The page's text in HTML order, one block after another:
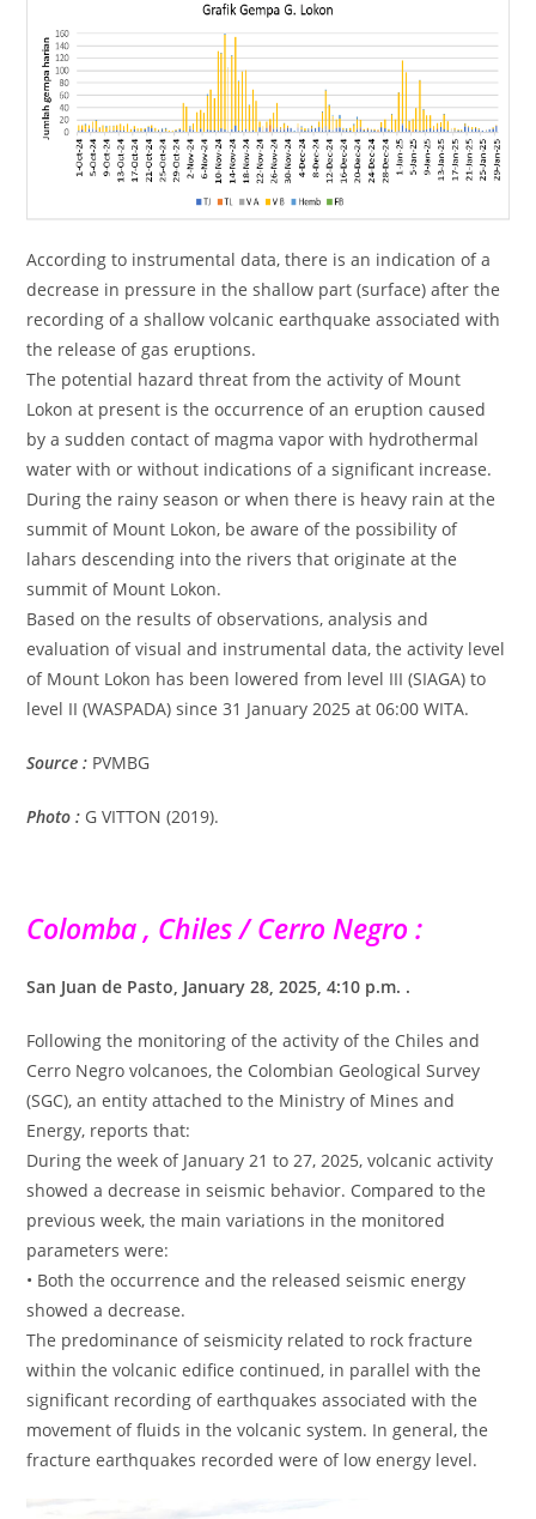
According to instrumental data, there is an indication of a
decrease in pressure in the shallow part (surface) after the
recording of a shallow volcanic earthquake associated with
the release of gas eruptions.
The potential hazard threat from the activity of Mount
Lokon at present is the occurrence of an eruption caused
by a sudden contact of magma vapor with hydrothermal
water with or without indications of a significant increase.
During the rainy season or when there is heavy rain at the
summit of Mount Lokon, be aware of the possibility of
lahars descending into the rivers that originate at the
summit of Mount Lokon.
Based on the results of observations, analysis and
evaluation of visual and instrumental data, the activity level
of Mount Lokon has been lowered from level III (SIAGA) to
level II (WASPADA) since 31 January 2025 at 06:00 WITA.
Source : PVMBG
Photo : G VITTON (2019).
Colomba , Chiles / Cerro Negro :
San Juan de Pasto, January 28, 2025, 4:10 p.m. .
Following the monitoring of the activity of the Chiles and
Cerro Negro volcanoes, the Colombian Geological Survey
(SGC), an entity attached to the Ministry of Mines and
Energy, reports that:
During the week of January 21 to 27, 2025, volcanic activity
showed a decrease in seismic behavior. Compared to the
previous week, the main variations in the monitored
parameters were:
• Both the occurrence and the released seismic energy
showed a decrease.
The predominance of seismicity related to rock fracture
within the volcanic edifice continued, in parallel with the
significant recording of earthquakes associated with the
movement of fluids in the volcanic system. In general, the
fracture earthquakes recorded were of low energy level.